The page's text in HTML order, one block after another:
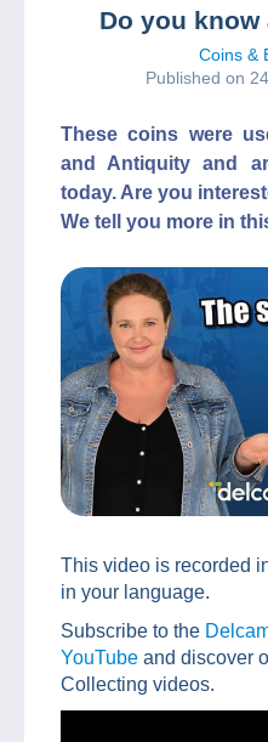
Do you
Coins &
Published on
These coins were
and Antiquity and
today. Are you
We tell you more in
This video is recorded
in your language.
Subscribe to the
YouTube and discover
Collecting videos.